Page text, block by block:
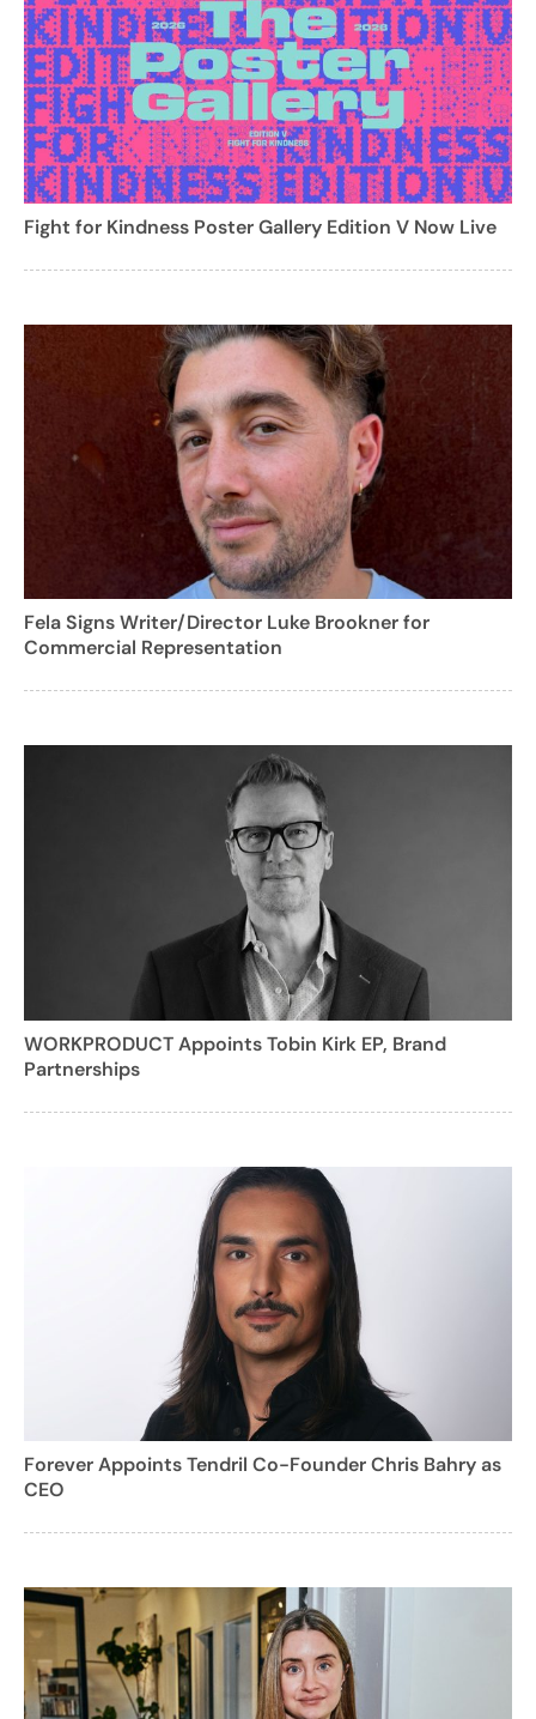
Fight for Kindness Poster Gallery Edition V Now Live
Fela Signs Writer/Director Luke Brookner for
Commercial Representation
WORKPRODUCT Appoints Tobin Kirk EP, Brand
Partnerships
Forever Appoints Tendril Co-Founder Chris Bahry as
CEO